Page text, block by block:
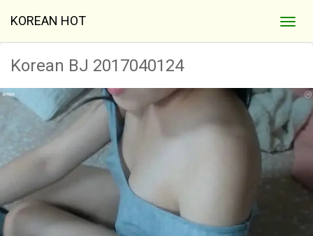
KOREAN HOT
Korean BJ 2017040124